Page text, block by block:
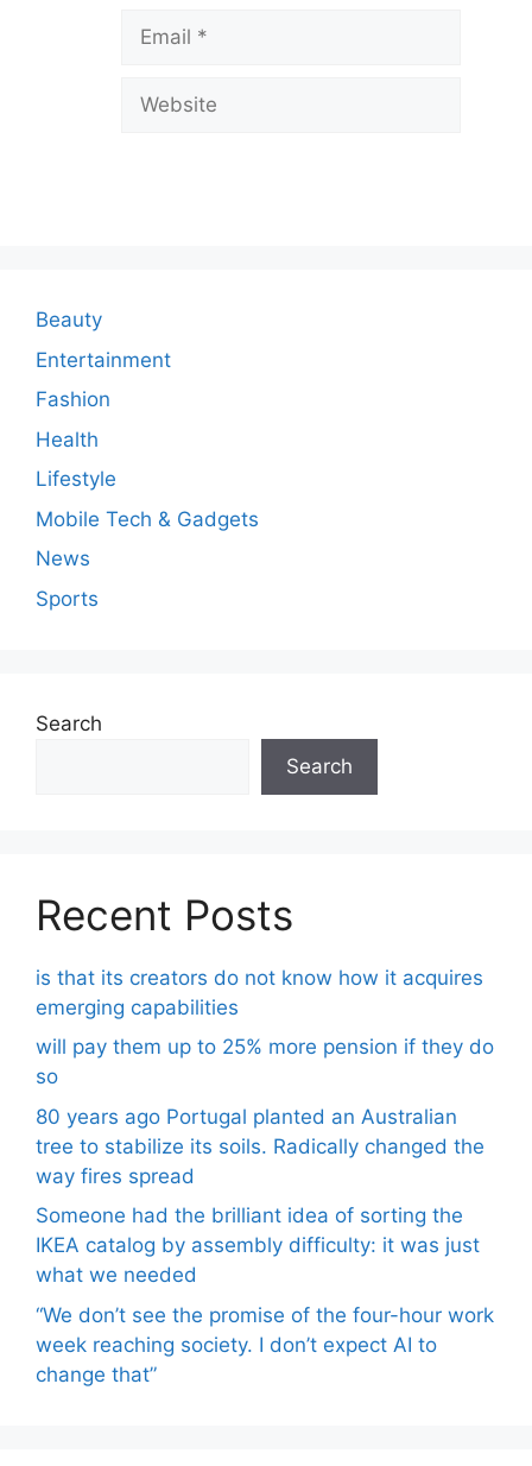
n
t
Beauty
Entertainment
Fashion
Health
Lifestyle
Mobile Tech & Gadgets
News
Sports
Search
Search
Recent Posts
is that its creators do not know how it acquires
emerging capabilities
will pay them up to 25% more pension if they do
so
80 years ago Portugal planted an Australian
tree to stabilize its soils. Radically changed the
way fires spread
Someone had the brilliant idea of ​​sorting the
IKEA catalog by assembly difficulty: it was just
what we needed
“We don’t see the promise of the four-hour work
week reaching society. I don’t expect AI to
change that”